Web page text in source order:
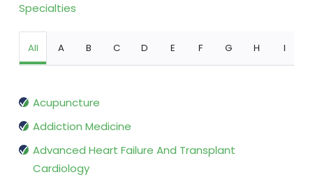
Specialties
All A B C D E F G H I
Acupuncture
Addiction Medicine
Advanced Heart Failure And Transplant
Cardiology